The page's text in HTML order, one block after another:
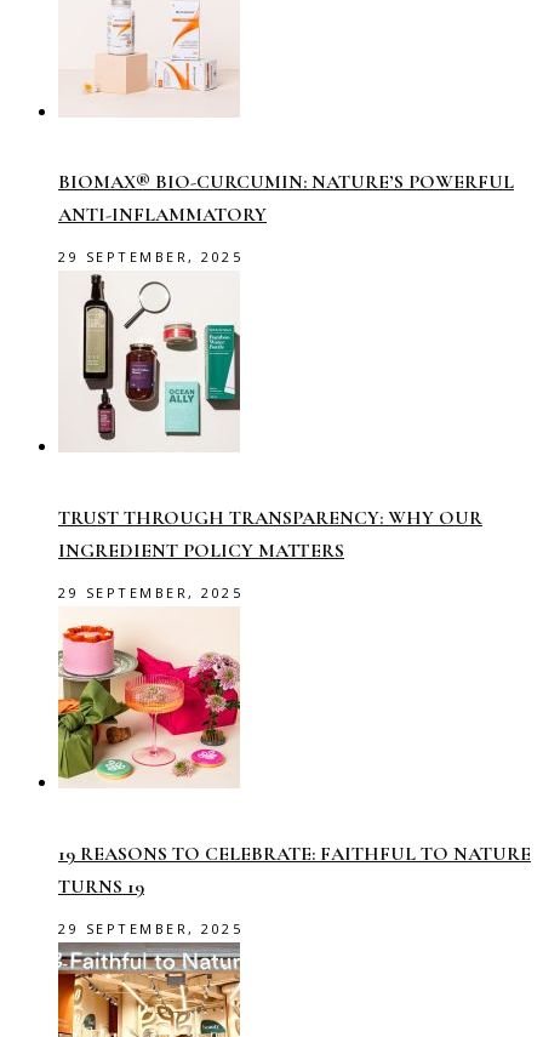
BIOMAX® BIO-CURCUMIN: NATURE’S POWERFUL
ANTI-INFLAMMATORY
29 SEPTEMBER, 2025
TRUST THROUGH TRANSPARENCY: WHY OUR
INGREDIENT POLICY MATTERS
29 SEPTEMBER, 2025
19 REASONS TO CELEBRATE: FAITHFUL TO NATURE
TURNS 19
29 SEPTEMBER, 2025